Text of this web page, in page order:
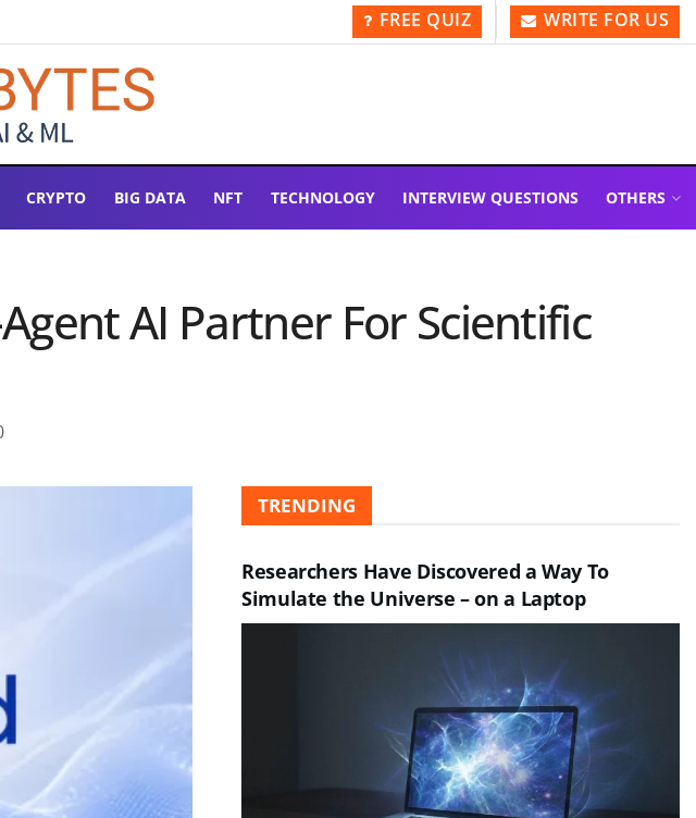
FREE QUIZ WRITE FOR US
CRYPTO BIG DATA NFT TECHNOLOGY INTERVIEW QUESTIONS OTHERS
AI Partner For Scientific
TRENDING
Researchers Have Discovered a Way To
Simulate the Universe – on a Laptop